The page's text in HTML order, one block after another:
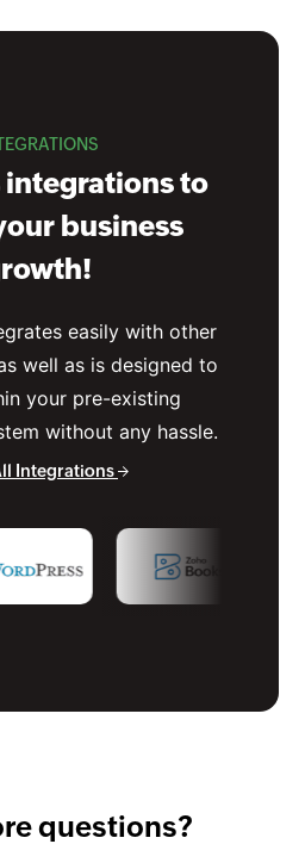
integrations to
business
easily with other
well as is designed to
your pre-existing
without any hassle.
Integrations
questions?